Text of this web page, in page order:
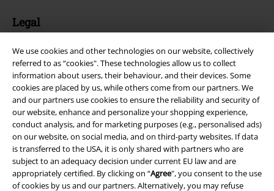
We use cookies and other technologies on our website, collectively
referred to as “cookies". These technologies allow us to collect
information about users, their behaviour, and their devices. Some
cookies are placed by us, while others come from our partners. We
and our partners use cookies to ensure the reliability and security of
our website, enhance and personalize your shopping experience,
conduct analysis, and for marketing purposes (e.g., personalised ads)
on our website, on social media, and on third-party websites. If data
is transferred to the USA, it is only shared with partners who are
subject to an adequacy decision under current EU law and are
appropriately certified. By clicking on “Agree", you consent to the use
of cookies by us and our partners. Alternatively, you may refuse
Legal
Imprint
Privacy Policy
Waste Disposal and Environmental Protection
Declaration of Conformity
Information on accessibility